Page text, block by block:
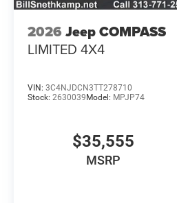
2026 Jeep COMPASS
LIMITED 4X4
VIN: 3C4NJDCN3TT278710
Stock: 2630039 Model: MPJP74
$35,555
MSRP